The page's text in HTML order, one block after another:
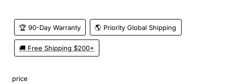
🏆 90-Day Warranty 🌎 Priority Global Shipping
🚚 Free Shipping $200+
price